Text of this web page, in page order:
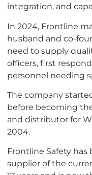
integration, and
In 2024, Frontline
husband and co-
need to supply
officers, first
personnel needing
The company
before becoming
and distributor for
2004.
Frontline Safety
supplier of the